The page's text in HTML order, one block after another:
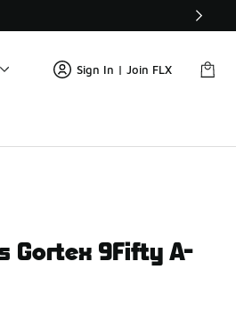
Sign In | Join FLX
Gortex 9Fifty A-